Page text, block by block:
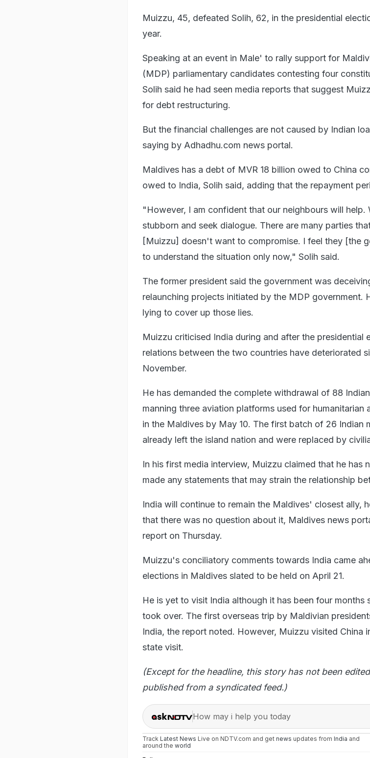
Muizzu, 45, defeated Solih, 62, in the presidential
year.
Speaking at an event in Male' to rally support for
(MDP) parliamentary candidates contesting four
Solih said he had seen media reports that suggest
for debt restructuring.
But the financial challenges are not caused by Indian
saying by Adhadhu.com news portal.
Maldives has a debt of MVR 18 billion owed to China
owed to India, Solih said, adding that the repayment
"However, I am confident that our neighbours will help.
stubborn and seek dialogue. There are many parties
[Muizzu] doesn't want to compromise. I feel they [the
to understand the situation only now," Solih said.
The former president said the government was
relaunching projects initiated by the MDP government.
lying to cover up those lies.
Muizzu criticised India during and after the presidential
relations between the two countries have deteriorated
November.
He has demanded the complete withdrawal of 88
manning three aviation platforms used for humanitarian
in the Maldives by May 10. The first batch of 26 Indian
already left the island nation and were replaced by
In his first media interview, Muizzu claimed that he has
made any statements that may strain the relationship
India will continue to remain the Maldives' closest ally,
that there was no question about it, Maldives news
report on Thursday.
Muizzu's conciliatory comments towards India came
elections in Maldives slated to be held on April 21.
He is yet to visit India although it has been four months
took over. The first overseas trip by Maldivian
India, the report noted. However, Muizzu visited China
state visit.
(Except for the headline, this story has not been
published from a syndicated feed.)
How may i help you today
Track Latest News Live on NDTV.com and get news updates from India and
around the world